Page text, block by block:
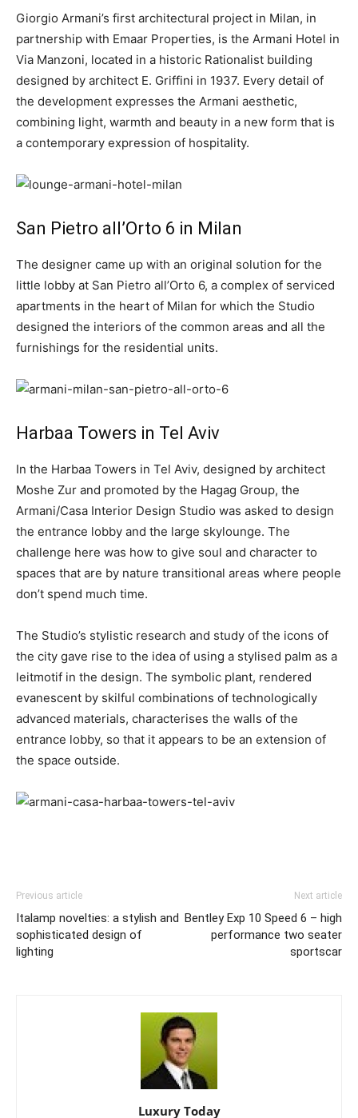
Giorgio Armani’s first architectural project in Milan, in
partnership with Emaar Properties, is the Armani Hotel in
Via Manzoni, located in a historic Rationalist building
designed by architect E. Griffini in 1937. Every detail of
the development expresses the Armani aesthetic,
combining light, warmth and beauty in a new form that is
a contemporary expression of hospitality.
San Pietro all’Orto 6 in Milan
The designer came up with an original solution for the
little lobby at San Pietro all’Orto 6, a complex of serviced
apartments in the heart of Milan for which the Studio
designed the interiors of the common areas and all the
furnishings for the residential units.
Harbaa Towers in Tel Aviv
In the Harbaa Towers in Tel Aviv, designed by architect
Moshe Zur and promoted by the Hagag Group, the
Armani/Casa Interior Design Studio was asked to design
the entrance lobby and the large skylounge. The
challenge here was how to give soul and character to
spaces that are by nature transitional areas where people
don’t spend much time.
The Studio’s stylistic research and study of the icons of
the city gave rise to the idea of using a stylised palm as a
leitmotif in the design. The symbolic plant, rendered
evanescent by skilful combinations of technologically
advanced materials, characterises the walls of the
entrance lobby, so that it appears to be an extension of
the space outside.
Previous article
Italamp novelties: a stylish and
sophisticated design of
lighting
Next article
Bentley Exp 10 Speed 6 – high
performance two seater
sportscar
Luxury Today